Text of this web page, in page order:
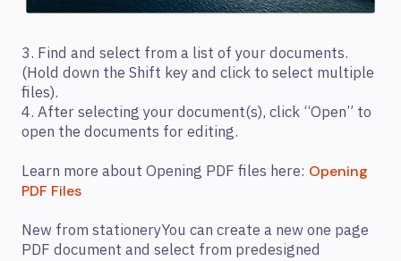
3. Find and select from a list of your documents.
(Hold down the Shift key and click to select multiple
files).
4. After selecting your document(s), click “Open” to
open the documents for editing.
Learn more about Opening PDF files here: Opening
PDF Files
New from stationeryYou can create a new one page
PDF document and select from predesigned